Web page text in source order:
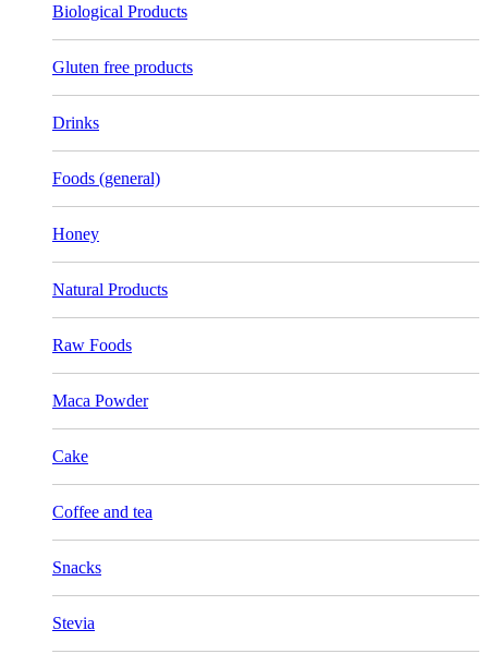
Biological Products
Gluten free products
Drinks
Foods (general)
Honey
Natural Products
Raw Foods
Maca Powder
Cake
Coffee and tea
Snacks
Stevia